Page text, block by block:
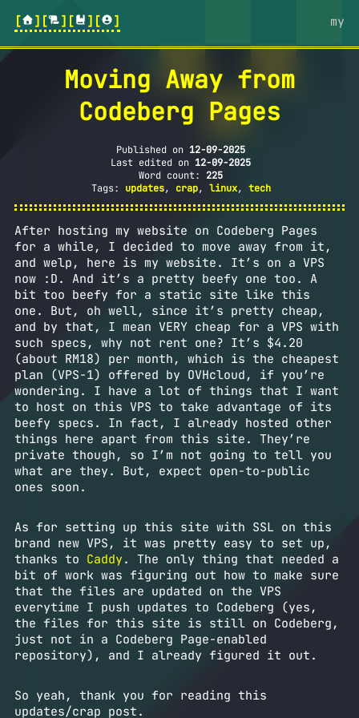
[ ][ ][ ][ ] my
Moving Away from
Codeberg Pages
Published on 12-09-2025
Last edited on 12-09-2025
Word count: 225
Tags: updates, crap, linux, tech
After hosting my website on Codeberg Pages
for a while, I decided to move away from it,
and welp, here is my website. It’s on a VPS
now :D. And it’s a pretty beefy one too. A
bit too beefy for a static site like this
one. But, oh well, since it’s pretty cheap,
and by that, I mean VERY cheap for a VPS with
such specs, why not rent one? It’s $4.20
(about RM18) per month, which is the cheapest
plan (VPS-1) offered by OVHcloud, if you’re
wondering. I have a lot of things that I want
to host on this VPS to take advantage of its
beefy specs. In fact, I already hosted other
things here apart from this site. They’re
private though, so I’m not going to tell you
what are they. But, expect open-to-public
ones soon.
As for setting up this site with SSL on this
brand new VPS, it was pretty easy to set up,
thanks to Caddy . The only thing that needed a
bit of work was figuring out how to make sure
that the files are updated on the VPS
everytime I push updates to Codeberg (yes,
the files for this site is still on Codeberg,
just not in a Codeberg Page-enabled
repository), and I already figured it out.
So yeah, thank you for reading this
updates/crap post.